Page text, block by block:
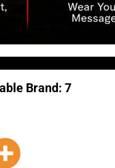
Brand: 7